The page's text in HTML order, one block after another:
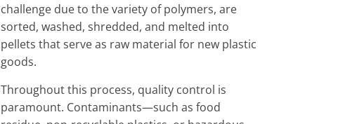
challenge due to the variety of polymers, are
sorted, washed, shredded, and melted into
pellets that serve as raw material for new plastic
goods.
Throughout this process, quality control is
paramount. Contaminants—such as food